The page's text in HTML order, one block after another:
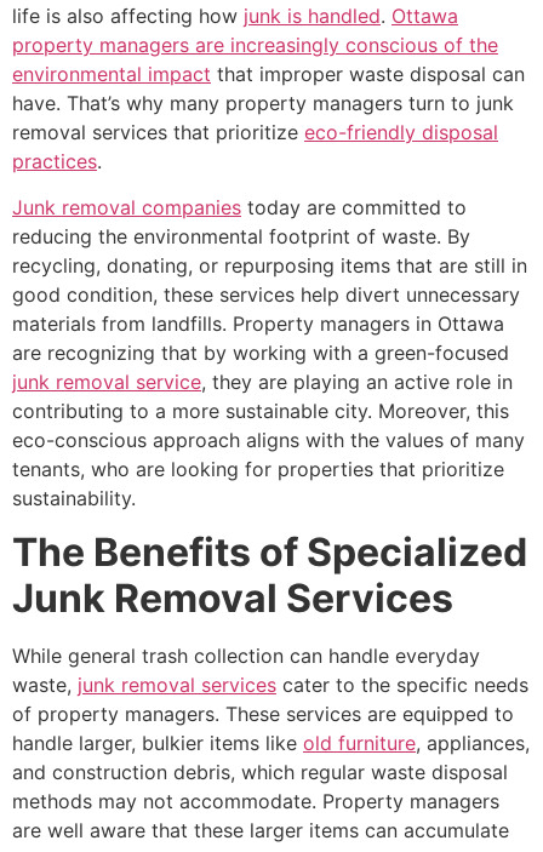
life is also affecting how junk is handled. Ottawa
property managers are increasingly conscious of the
environmental impact that improper waste disposal can
have. That’s why many property managers turn to junk
removal services that prioritize eco-friendly disposal
practices.
Junk removal companies today are committed to
reducing the environmental footprint of waste. By
recycling, donating, or repurposing items that are still in
good condition, these services help divert unnecessary
materials from landfills. Property managers in Ottawa
are recognizing that by working with a green-focused
junk removal service, they are playing an active role in
contributing to a more sustainable city. Moreover, this
eco-conscious approach aligns with the values of many
tenants, who are looking for properties that prioritize
sustainability.
The Benefits of Specialized
Junk Removal Services
While general trash collection can handle everyday
waste, junk removal services cater to the specific needs
of property managers. These services are equipped to
handle larger, bulkier items like old furniture, appliances,
and construction debris, which regular waste disposal
methods may not accommodate. Property managers
are well aware that these larger items can accumulate